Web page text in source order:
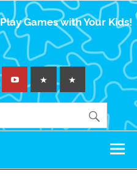
The Family
Gamers
Play Games with Your Kids!